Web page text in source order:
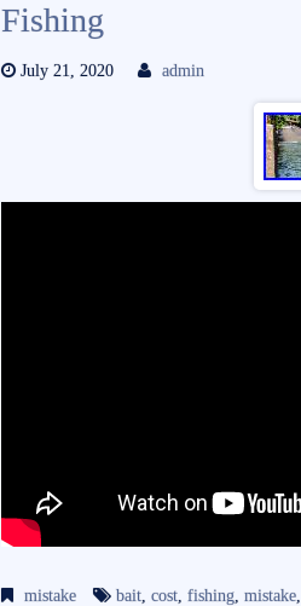
Fishing
July 21, 2020 admin
mistake bait,cost,fishing,mistake